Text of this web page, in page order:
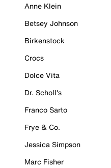
Anne Klein
Betsey Johnson
Birkenstock
Crocs
Dolce Vita
Dr. Scholl's
Franco Sarto
Frye & Co.
Jessica Simpson
Marc Fisher